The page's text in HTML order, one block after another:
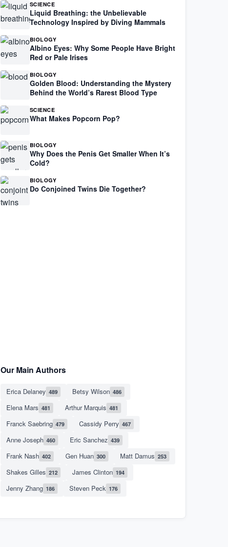
SCIENCE
Liquid Breathing: the Unbelievable
Technology Inspired by Diving Mammals
BIOLOGY
Albino Eyes: Why Some People Have Bright
Red or Pale Irises
BIOLOGY
Golden Blood: Understanding the Mystery
Behind the World’s Rarest Blood Type
SCIENCE
What Makes Popcorn Pop?
BIOLOGY
Why Does the Penis Get Smaller When It’s
Cold?
BIOLOGY
Do Conjoined Twins Die Together?
Our Main Authors
Erica Delaney 489 Betsy Wilson 486
Elena Mars 481 Arthur Marquis 481
Franck Saebring 479 Cassidy Perry 467
Anne Joseph 460 Eric Sanchez 439
Frank Nash 402 Gen Huan 300 Matt Damus 253
Shakes Gilles 212 James Clinton 194
Jenny Zhang 186 Steven Peck 176